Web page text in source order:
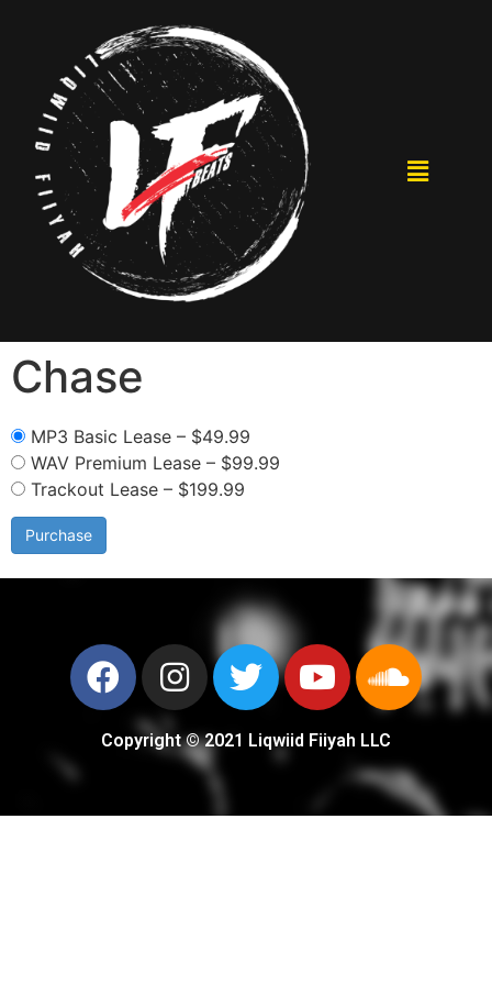
Chase
MP3 Basic Lease – $49.99
WAV Premium Lease – $99.99
Trackout Lease – $199.99
Purchase
Copyright © 2021 Liqwiid Fiiyah LLC